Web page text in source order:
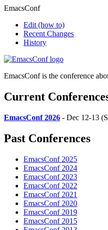
EmacsConf
Edit (how to)
Recent Changes
History
EmacsConf is the conference
Current
EmacsConf 2026 - Dec 12-13
Past Conferences
EmacsConf 2025
EmacsConf 2024
EmacsConf 2023
EmacsConf 2022
EmacsConf 2021
EmacsConf 2020
EmacsConf 2019
EmacsConf 2015